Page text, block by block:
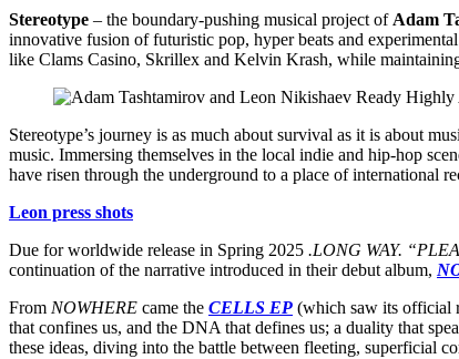
Stereotype – the boundary-pushing musical project of Adam
innovative fusion of futuristic pop, hyper beats and
like Clams Casino, Skrillex and Kelvin Krash, while
Stereotype’s journey is as much about survival as it is about
music. Immersing themselves in the local indie and hip-hop
have risen through the underground to a place of international
Leon press shots
Due for worldwide release in Spring 2025 .LONG WAY.
continuation of the narrative introduced in their debut album,
From NOWHERE came the CELLS EP (which saw its official
that confines us, and the DNA that defines us; a duality that
these ideas, diving into the battle between fleeting, superficial